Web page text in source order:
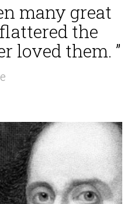
many great
the
loved them. ”